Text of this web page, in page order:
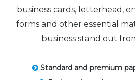
business cards, letterhead,
forms and other essential
business stand out
Standard and premium